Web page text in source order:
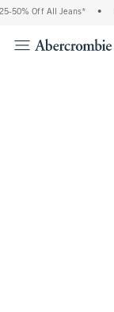
50% Off All Jeans* •